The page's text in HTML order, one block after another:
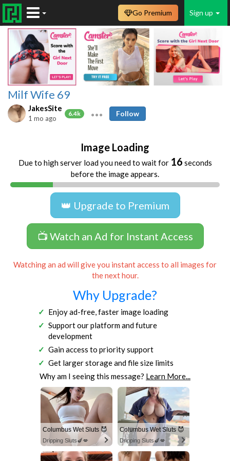
Sign up
Go Premium
Milf Wife 69
JakesSite
6.4k
1 mo ago
Follow
Image Loading
Due to high server load you need to wait for 16 seconds
before the image appears.
👑 Upgrade to Premium
📺 Watch an Ad for Instant Access
Watching an ad will give you instant access to all images for
the next hour.
Why Upgrade?
Enjoy ad-free, faster image loading
Support our platform and future
development
Gain access to priority support
Get larger storage and file size limits
Why am I seeing this message? Learn More...
Columbus Wet Sluts 😈
Dripping Sluts🍆💋
Columbus Wet Sluts 😈
Dripping Sluts🍆💋